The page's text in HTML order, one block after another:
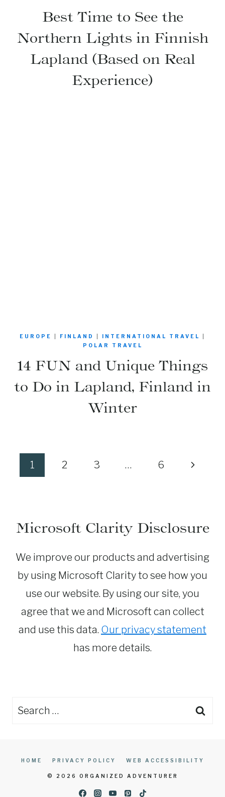
Best Time to See the
Northern Lights in Finnish
Lapland (Based on Real
Experience)
EUROPE FINLAND INTERNATIONAL TRAVEL
POLAR TRAVEL
14 FUN and Unique Things
to Do in Lapland, Finland in
Winter
Page
1 2 3 … 6
Next
Microsoft Clarity Disclosure
We improve our products and advertising
by using Microsoft Clarity to see how you
use our website. By using our site, you
agree that we and Microsoft can collect
and use this data. Our privacy statement
has more details.
Search
HOME PRIVACY POLICY WEB ACCESSIBILITY
© 2026 ORGANIZED ADVENTURER